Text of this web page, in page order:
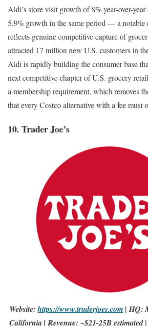
Aldi’s store visit growth of 8% year-over-year
5.9% growth in the same period — a notable
reflects genuine competitive capture of
attracted 17 million new U.S. customers in
Aldi is rapidly building the consumer base
next competitive chapter of U.S. grocery
a membership requirement, which removes
that every Costco alternative with a fee must
10. Trader Joe’s
Website: https://www.traderjoes.com| HQ:
California | Revenue: ~$21-25B estimated